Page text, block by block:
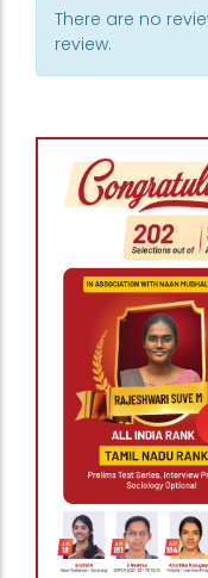
There are no
review.